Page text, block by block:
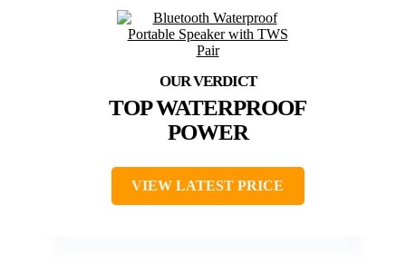
TOP WATERPROOF
POWER
VIEW LATEST PRICE